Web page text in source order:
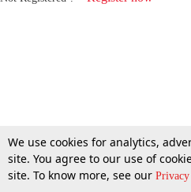
We use cookies for analytics,
site. You agree to our use of
site. To know more, see our